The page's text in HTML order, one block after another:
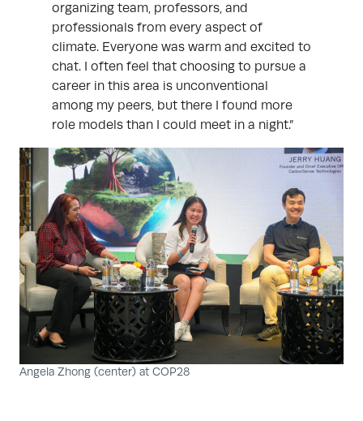
organizing team, professors, and
professionals from every aspect of
climate. Everyone was warm and excited to
chat. I often feel that choosing to pursue a
career in this area is unconventional
among my peers, but there I found more
role models than I could meet in a night.”
Angela Zhong (center) at COP28